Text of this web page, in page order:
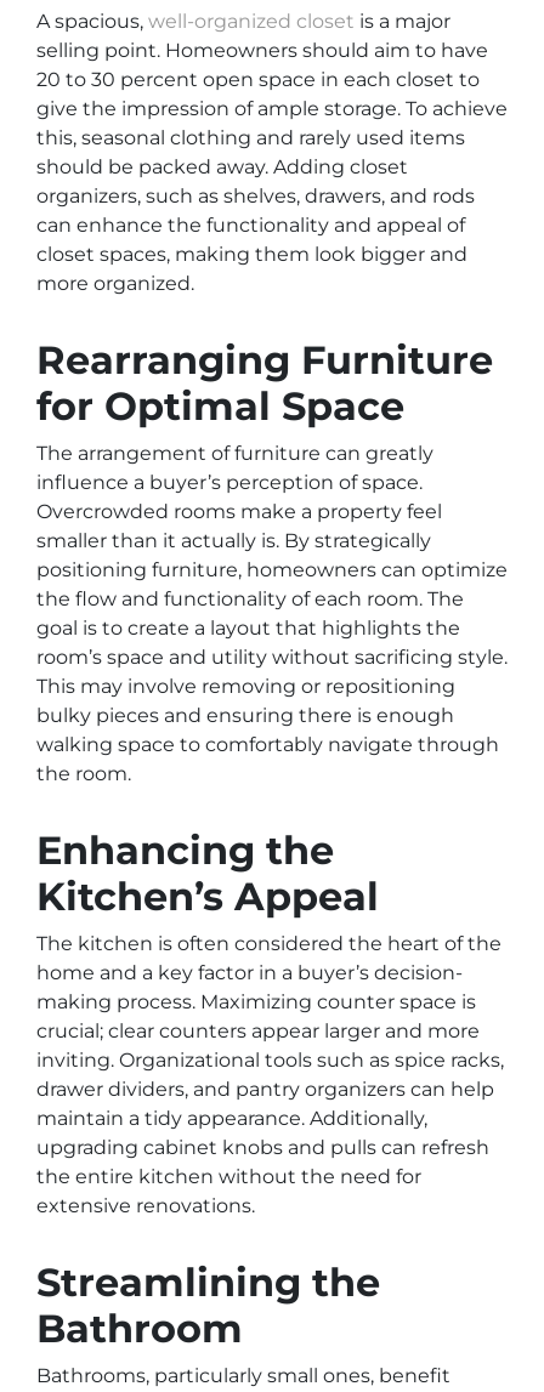
A spacious, well-organized closet is a major
selling point. Homeowners should aim to have
20 to 30 percent open space in each closet to
give the impression of ample storage. To achieve
this, seasonal clothing and rarely used items
should be packed away. Adding closet
organizers, such as shelves, drawers, and rods
can enhance the functionality and appeal of
closet spaces, making them look bigger and
more organized.
Rearranging Furniture
for Optimal Space
The arrangement of furniture can greatly
influence a buyer’s perception of space.
Overcrowded rooms make a property feel
smaller than it actually is. By strategically
positioning furniture, homeowners can optimize
the flow and functionality of each room. The
goal is to create a layout that highlights the
room’s space and utility without sacrificing style.
This may involve removing or repositioning
bulky pieces and ensuring there is enough
walking space to comfortably navigate through
the room.
Enhancing the
Kitchen’s Appeal
The kitchen is often considered the heart of the
home and a key factor in a buyer’s decision-
making process. Maximizing counter space is
crucial; clear counters appear larger and more
inviting. Organizational tools such as spice racks,
drawer dividers, and pantry organizers can help
maintain a tidy appearance. Additionally,
upgrading cabinet knobs and pulls can refresh
the entire kitchen without the need for
extensive renovations.
Streamlining the
Bathroom
Bathrooms, particularly small ones, benefit